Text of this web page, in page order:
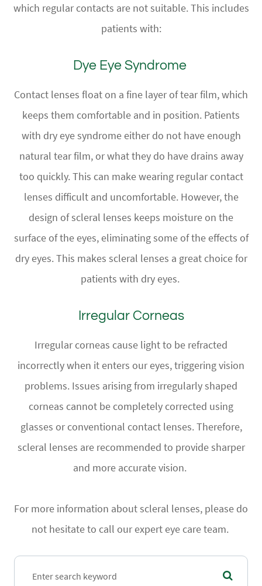
which regular contacts are not suitable. This includes
patients with:
Dye Eye Syndrome
Contact lenses float on a fine layer of tear film, which
keeps them comfortable and in position. Patients
with dry eye syndrome either do not have enough
natural tear film, or what they do have drains away
too quickly. This can make wearing regular contact
lenses difficult and uncomfortable. However, the
design of scleral lenses keeps moisture on the
surface of the eyes, eliminating some of the effects of
dry eyes. This makes scleral lenses a great choice for
patients with dry eyes.
Irregular Corneas
Irregular corneas cause light to be refracted
incorrectly when it enters our eyes, triggering vision
problems. Issues arising from irregularly shaped
corneas cannot be completely corrected using
glasses or conventional contact lenses. Therefore,
scleral lenses are recommended to provide sharper
and more accurate vision.
For more information about scleral lenses, please do
not hesitate to call our expert eye care team.